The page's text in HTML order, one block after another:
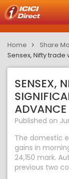
Home Share
Sensex, Nifty
SENSEX,
ADVANCE
Published on
The domestic
gains in
24,150 mark.
previous two